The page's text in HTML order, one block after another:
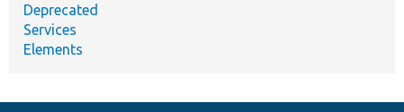
Deprecated
Services
Elements